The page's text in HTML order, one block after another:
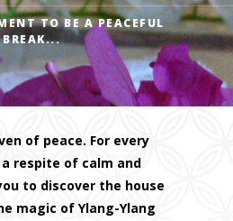
TO BE A PEACEFUL
BREAK...
of peace. For every
respite of calm and
to discover the house
magic of Ylang-Ylang